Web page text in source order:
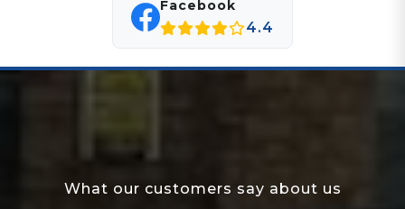
Facebook
4.4
What our customers say about us